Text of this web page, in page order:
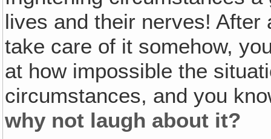
lives and their nerves!
take care of it somehow,
at how impossible the
circumstances, and you
why not laugh about it?